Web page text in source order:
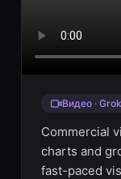
Видео ·
Commercial
charts and
fast-paced